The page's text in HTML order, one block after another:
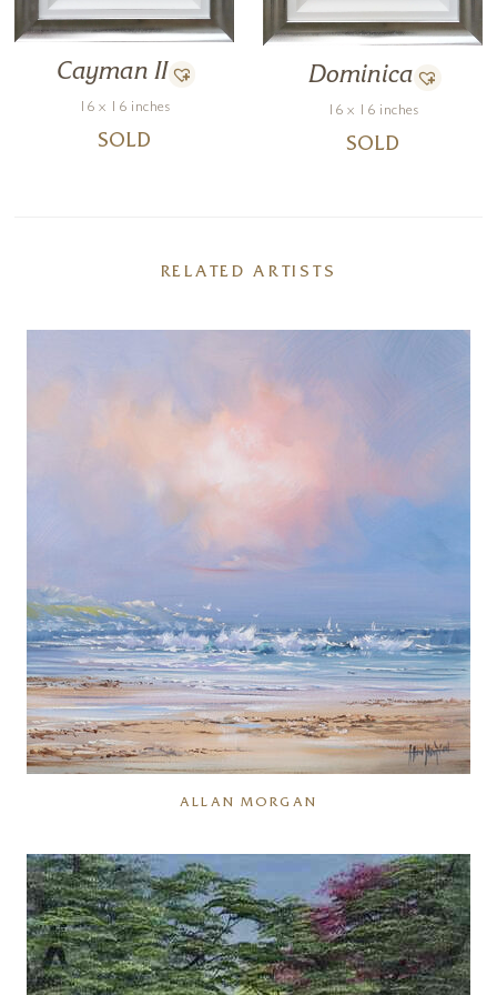
Cayman II
16 x 16 inches
SOLD
Dominica
16 x 16 inches
SOLD
RELATED ARTISTS
ALLAN MORGAN